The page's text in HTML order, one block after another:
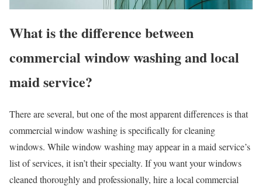
What is the difference between
commercial window washing and local
maid service?
There are several, but one of the most apparent differences is that
commercial window washing is specifically for cleaning
windows. While window washing may appear in a maid service’s
list of services, it isn’t their specialty. If you want your windows
cleaned thoroughly and professionally, hire a local commercial